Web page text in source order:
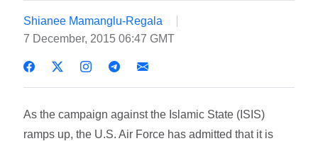
Shianee Mamanglu-Regala
7 December, 2015 06:47 GMT
As the campaign against the Islamic State (ISIS)
ramps up, the U.S. Air Force has admitted that it is